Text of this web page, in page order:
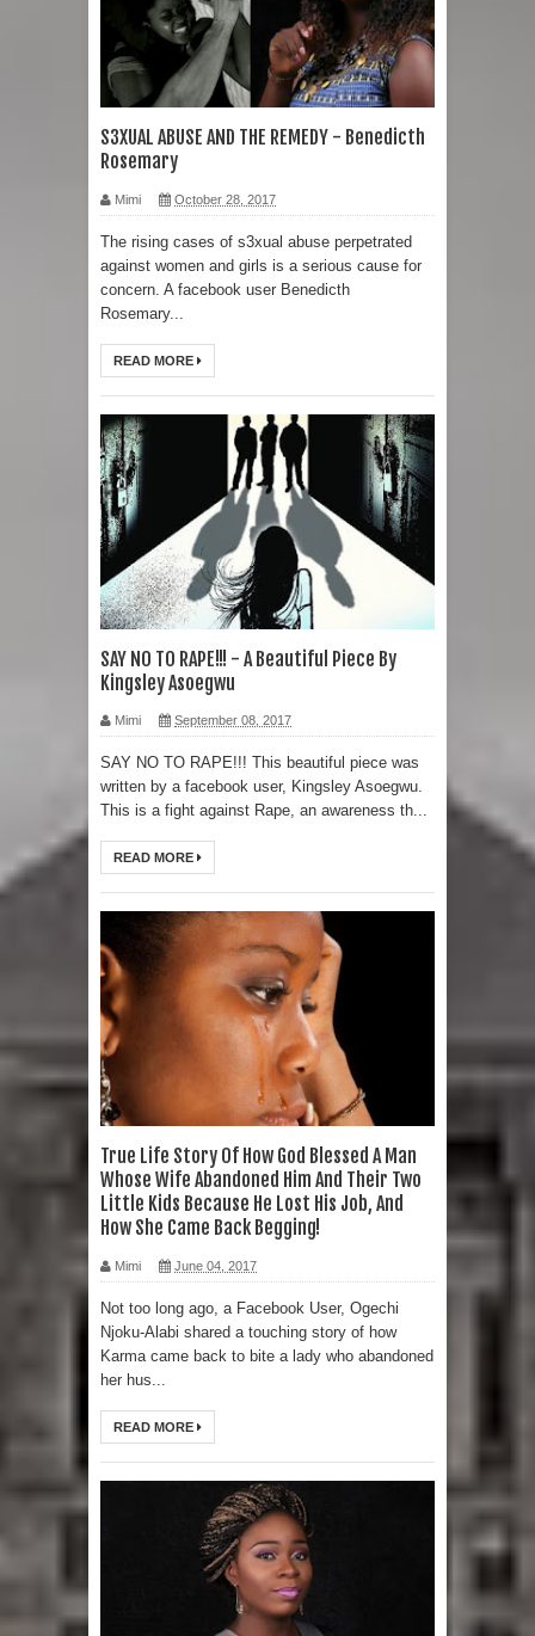
S3XUAL ABUSE AND THE REMEDY - Benedicth
Rosemary
Mimi October 28, 2017
The rising cases of s3xual abuse perpetrated
against women and girls is a serious cause for
concern. A facebook user Benedicth
Rosemary...
READ MORE
SAY NO TO RAPE!!! - A Beautiful Piece By
Kingsley Asoegwu
Mimi September 08, 2017
SAY NO TO RAPE!!! This beautiful piece was
written by a facebook user, Kingsley Asoegwu.
This is a fight against Rape, an awareness th...
READ MORE
True Life Story Of How God Blessed A Man
Whose Wife Abandoned Him And Their Two
Little Kids Because He Lost His Job, And
How She Came Back Begging!
Mimi June 04, 2017
Not too long ago, a Facebook User, Ogechi
Njoku-Alabi shared a touching story of how
Karma came back to bite a lady who abandoned
her hus...
READ MORE